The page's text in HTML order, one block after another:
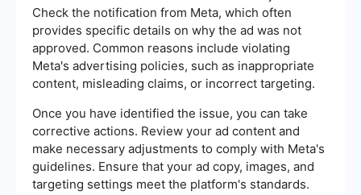
Check the notification from Meta, which often
provides specific details on why the ad was not
approved. Common reasons include violating
Meta's advertising policies, such as inappropriate
content, misleading claims, or incorrect targeting.
Once you have identified the issue, you can take
corrective actions. Review your ad content and
make necessary adjustments to comply with Meta's
guidelines. Ensure that your ad copy, images, and
targeting settings meet the platform's standards.